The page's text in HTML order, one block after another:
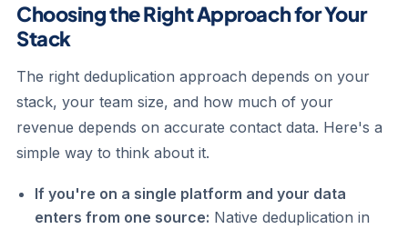
Choosing the Right Approach for Your
Stack
The right deduplication approach depends on your
stack, your team size, and how much of your
revenue depends on accurate contact data. Here's a
simple way to think about it.
If you're on a single platform and your data
enters from one source: Native deduplication in